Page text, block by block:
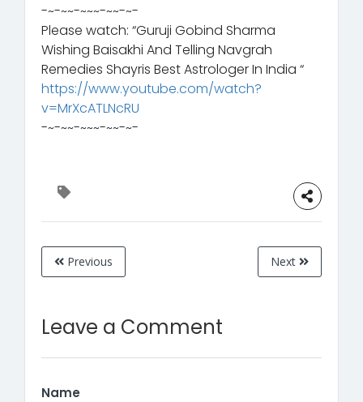
-~-~~-~~~-~~-~-
Please watch: “Guruji Gobind Sharma
Wishing Baisakhi And Telling Navgrah
Remedies Shayris Best Astrologer In India “
https://www.youtube.com/watch?
v=MrXcATLNcRU
-~-~~-~~~-~~-~-
Previous Next
Leave a Comment
Name